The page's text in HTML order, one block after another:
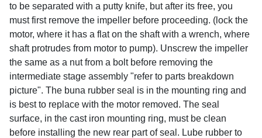
to be separated with a putty knife, but after its free, you
must first remove the impeller before proceeding. (lock the
motor, where it has a flat on the shaft with a wrench, where
shaft protrudes from motor to pump). Unscrew the impeller
the same as a nut from a bolt before removing the
intermediate stage assembly "refer to parts breakdown
picture". The buna rubber seal is in the mounting ring and
is best to replace with the motor removed. The seal
surface, in the cast iron mounting ring, must be clean
before installing the new rear part of seal. Lube rubber to